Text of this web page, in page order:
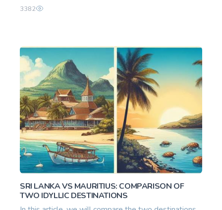
3382
SRI LANKA VS MAURITIUS: COMPARISON OF
TWO IDYLLIC DESTINATIONS